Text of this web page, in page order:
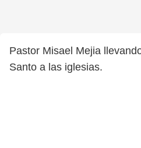
Pastor Misael Mejia
Santo a las iglesias.